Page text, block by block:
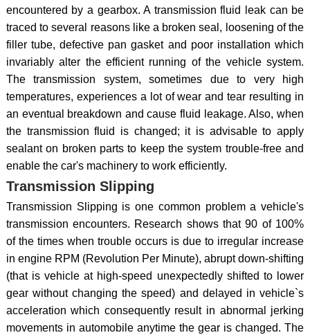
encountered by a gearbox. A transmission fluid leak can be
traced to several reasons like a broken seal, loosening of the
filler tube, defective pan gasket and poor installation which
invariably alter the efficient running of the vehicle system.
The transmission system, sometimes due to very high
temperatures, experiences a lot of wear and tear resulting in
an eventual breakdown and cause fluid leakage. Also, when
the transmission fluid is changed; it is advisable to apply
sealant on broken parts to keep the system trouble-free and
enable the car's machinery to work efficiently.
Transmission Slipping
Transmission Slipping is one common problem a vehicle's
transmission encounters. Research shows that 90 of 100%
of the times when trouble occurs is due to irregular increase
in engine RPM (Revolution Per Minute), abrupt down-shifting
(that is vehicle at high-speed unexpectedly shifted to lower
gear without changing the speed) and delayed in vehicle`s
acceleration which consequently result in abnormal jerking
movements in automobile anytime the gear is changed. The